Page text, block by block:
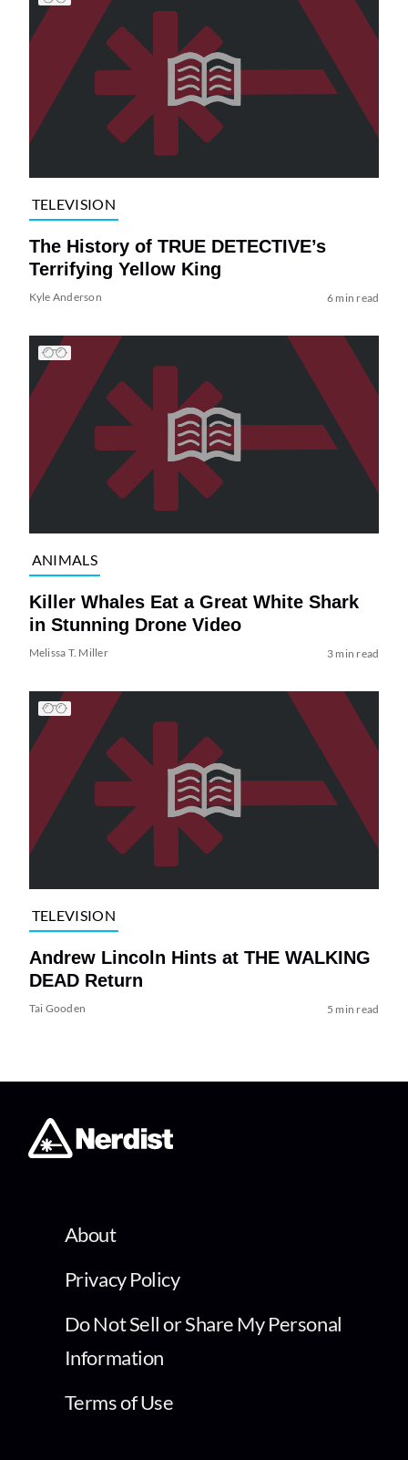
TELEVISION
The History of TRUE DETECTIVE’s
Terrifying Yellow King
Kyle Anderson 6 min read
ANIMALS
Killer Whales Eat a Great White Shark
in Stunning Drone Video
Melissa T. Miller 3 min read
TELEVISION
Andrew Lincoln Hints at THE WALKING
DEAD Return
Tai Gooden 5 min read
About
Privacy Policy
Do Not Sell or Share My Personal
Information
Terms of Use